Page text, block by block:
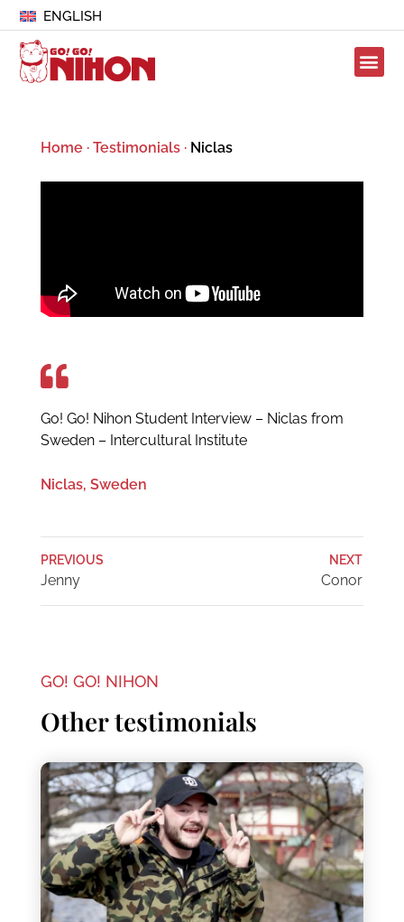
ENGLISH
Home · Testimonials· Niclas
Go! Go! Nihon Student Interview – Niclas from
Sweden – Intercultural Institute
Niclas, Sweden
PREVIOUS
Jenny
NEXT
Conor
GO! GO! NIHON
Other testimonials